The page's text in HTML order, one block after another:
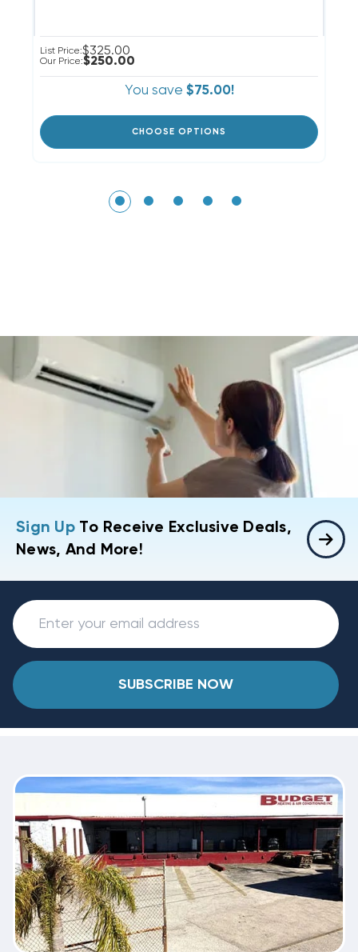
List Price:$325.00
Our Price:$250.00
You save $75.00!
CHOOSE OPTIONS
Sign UpTo Receive Exclusive Deals,
News, And More!
SUBSCRIBE NOW